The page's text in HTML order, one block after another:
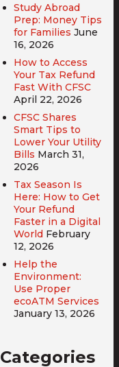
Study Abroad
Prep: Money Tips
for Families June
16, 2026
How to Access
Your Tax Refund
Fast With CFSC
April 22, 2026
CFSC Shares
Smart Tips to
Lower Your Utility
Bills March 31,
2026
Tax Season Is
Here: How to Get
Your Refund
Faster in a Digital
World February
12, 2026
Help the
Environment:
Use Proper
ecoATM Services
January 13, 2026
Categories